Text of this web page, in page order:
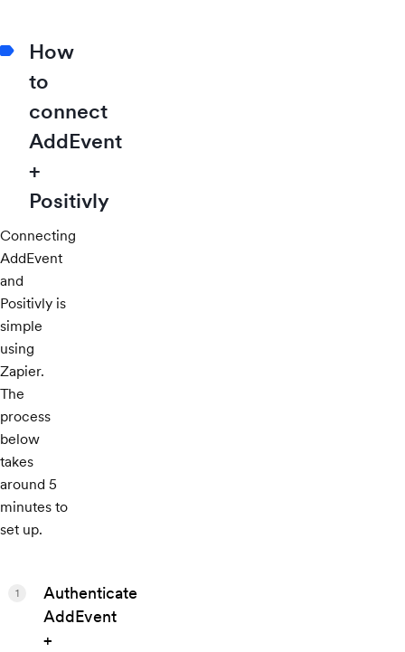
How
to
connect
AddEvent
+
Positivly
Connecting
AddEvent
and
Positivly is
simple
using
Zapier.
The
process
below
takes
around 5
minutes to
set up.
Authenticate
AddEvent
+
1